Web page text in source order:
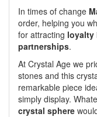
In times of change
order, helping you
for attracting loyalty
partnerships.
At Crystal Age we
stones and this
remarkable piece
simply display.
crystal sphere